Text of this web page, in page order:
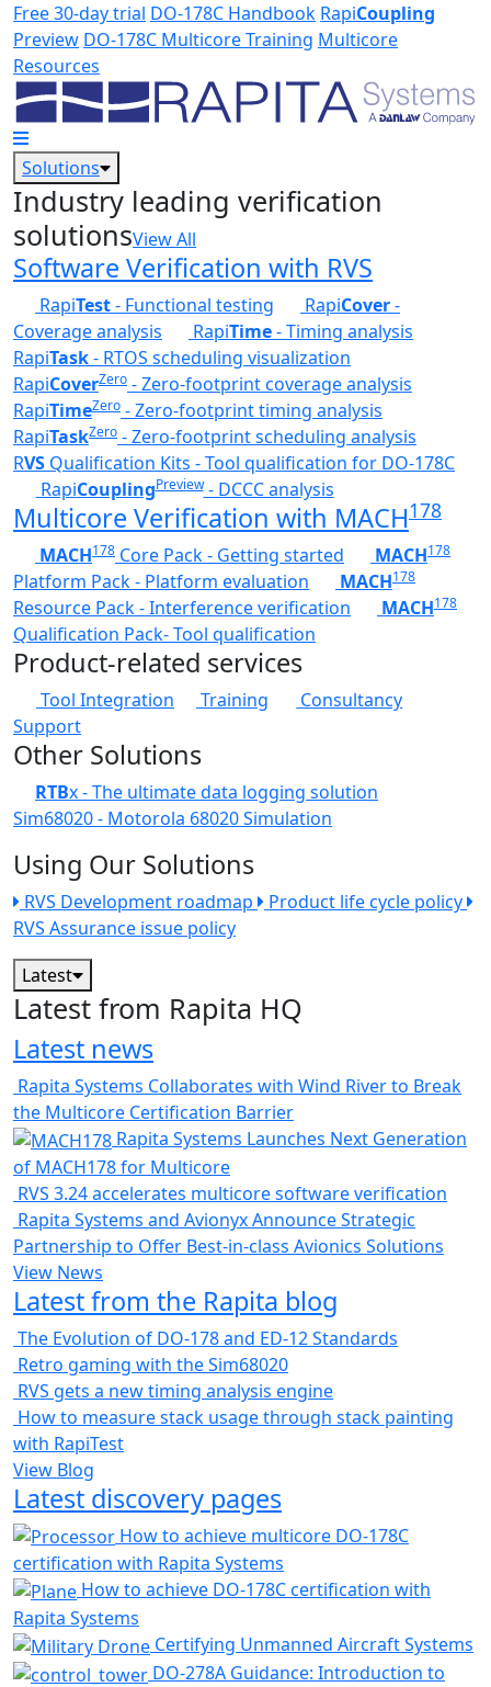
Skip to main content
Free 30-day trial DO-178C Handbook RapiCoupling
Preview DO-178C Multicore Training Multicore
Resources
Solutions
Industry leading verification
solutionsView All
Software Verification with RVS
RapiTest- Functional testing RapiCover-
Coverage analysis
RapiTime- Timing analysis
RapiTask- RTOS scheduling visualization
RapiCoverZero - Zero-footprint coverage analysis
RapiTimeZero - Zero-footprint timing analysis
RapiTaskZero - Zero-footprint scheduling analysis
RVS Qualification Kits - Tool qualification for DO-178C
RapiCouplingPreview- DCCC analysis
Multicore Verification with MACH178
MACH178 Core Pack - Getting started MACH178
Platform Pack - Platform evaluation MACH178
Resource Pack - Interference verification MACH178
Qualification Pack- Tool qualification
Product-related services
Tool Integration Training
Consultancy
Support
Other Solutions
RTBx - The ultimate data logging solution
Sim68020 - Motorola 68020 Simulation
Using Our Solutions
RVS Development roadmap
Product life cycle policy
RVS Assurance issue policy
Latest
Latest from Rapita HQ
Latest news
Rapita Systems Collaborates with Wind River to Break
the Multicore Certification Barrier
Rapita Systems Launches Next Generation
of MACH178 for Multicore
RVS 3.24 accelerates multicore software verification
Rapita Systems and Avionyx Announce Strategic
Partnership to Offer Best-in-class Avionics Solutions
View News
Latest from the Rapita blog
The Evolution of DO-178 and ED-12 Standards
Retro gaming with the Sim68020
RVS gets a new timing analysis engine
How to measure stack usage through stack painting
with RapiTest
View Blog
Latest discovery pages
How to achieve multicore DO-178C
certification with Rapita Systems
How to achieve DO-178C certification with
Rapita Systems
Certifying Unmanned Aircraft Systems
DO-278A Guidance: Introduction to